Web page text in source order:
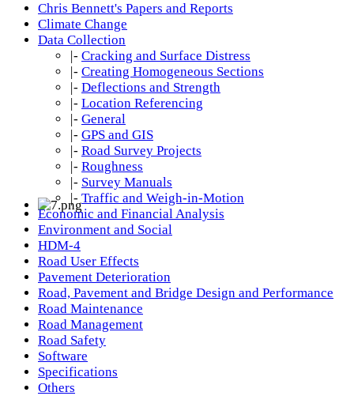
Chris Bennett's Papers and Reports
Climate Change
Data Collection
|- Cracking and Surface Distress
|- Creating Homogeneous Sections
|- Deflections and Strength
|- Location Referencing
|- General
|- GPS and GIS
|- Road Survey Projects
|- Roughness
|- Survey Manuals
|- Traffic and Weigh-in-Motion
Economic and Financial Analysis
Environment and Social
HDM-4
Road User Effects
Pavement Deterioration
Road, Pavement and Bridge Design and Performance
Road Maintenance
Road Management
Road Safety
Software
Specifications
Others